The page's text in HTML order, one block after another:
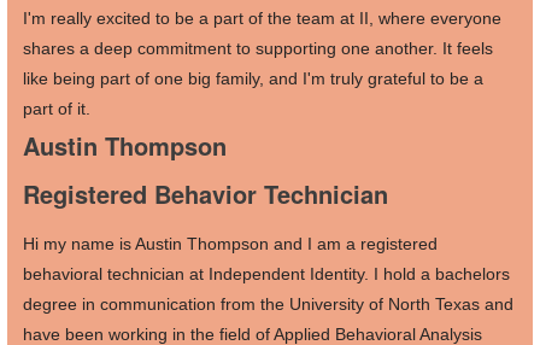
I'm really excited to be a part of the team at II, where everyone
shares a deep commitment to supporting one another. It feels
like being part of one big family, and I'm truly grateful to be a
part of it.
Austin Thompson
Registered Behavior Technician
Hi my name is Austin Thompson and I am a registered
behavioral technician at Independent Identity. I hold a bachelors
degree in communication from the University of North Texas and
have been working in the field of Applied Behavioral Analysis